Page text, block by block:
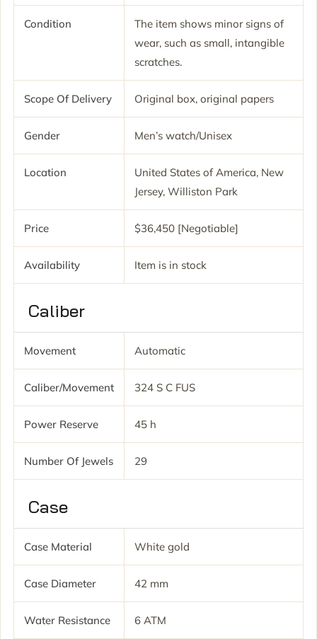
Condition
The item shows minor signs of
wear, such as small, intangible
scratches.
Scope Of Delivery Original box, original papers
Gender Men’s watch/Unisex
Location
United States of America, New
Jersey, Williston Park
Price $36,450 [Negotiable]
Availability Item is in stock
Caliber
Movement Automatic
Caliber/movement 324 S C FUS
Power Reserve 45 h
Number Of Jewels 29
Case
Case Material White gold
Case Diameter 42 mm
Water Resistance 6 ATM